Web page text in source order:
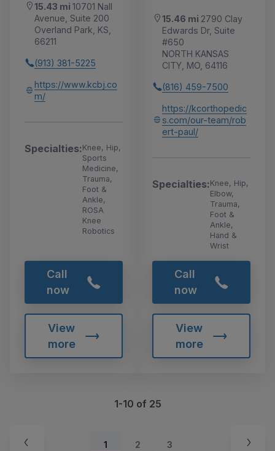
15.43 mi 10701 Nall
Avenue, Suite 200
Overland Park, KS,
66211
(913) 381-5225
https://www.kcbj.co
m/
Specialties:Knee, Hip,
Sports
Medicine,
Trauma,
Foot &
Ankle,
ROSA
Knee
Robotics
Call
now
View
more
15.46 mi 2790 Clay
Edwards Dr, Suite
#650
NORTH KANSAS
CITY, MO, 64116
(816) 459-7500
https://kcorthopedic
s.com/our-team/rob
ert-paul/
Specialties:Knee, Hip,
Elbow,
Trauma,
Foot &
Ankle,
Hand &
Wrist
Call
now
View
more
1-10 of 25
1 2 3